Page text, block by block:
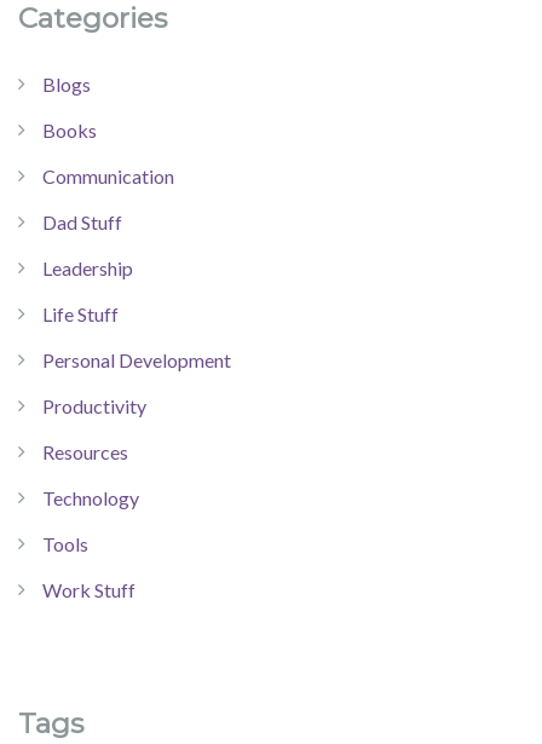
Categories
Blogs
Books
Communication
Dad Stuff
Leadership
Life Stuff
Personal Development
Productivity
Resources
Technology
Tools
Work Stuff
Tags